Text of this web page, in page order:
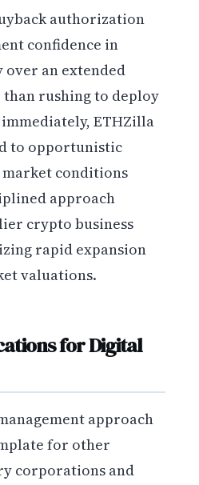
authorization
confidence in
an extended
rushing to deploy
ETHZilla
to opportunistic
market conditions
approach
crypto business
rapid expansion
valuations.
for Digital
approach
for other
corporations and